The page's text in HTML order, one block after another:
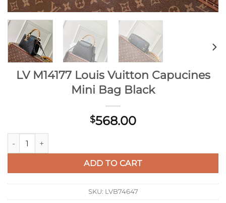
LV M14177 Louis Vuitton Capucines
Mini Bag Black
$568.00
LV M14177 Louis Vuitton Capucines Mini Bag Black quantity
ADD TO CART
SKU: LVB74647